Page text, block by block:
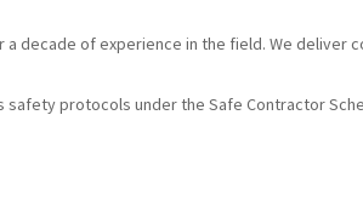
decade of experience in the field. We deliver
protocols under the Safe Contractor